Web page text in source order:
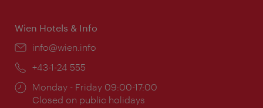
Wien Hotels & Info
Email:
info@wien.info
Phone:
+43-1-24 555
Opening
times:
Monday - Friday 09:00-17:00
Closed on public holidays